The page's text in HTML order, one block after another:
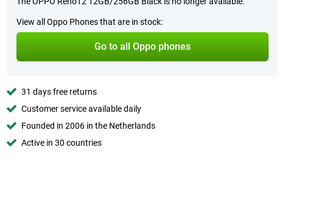
View all Oppo Phones that are in stock:
Go to all Oppo phones
31 days free returns
Customer service available daily
Founded in 2006 in the Netherlands
Active in 30 countries